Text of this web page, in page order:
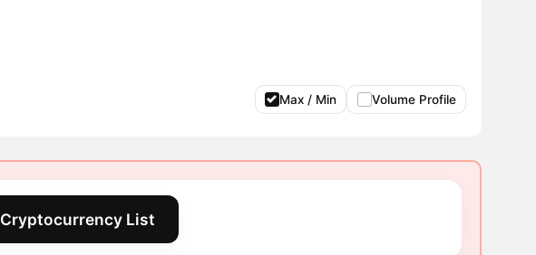
Max / Min Volume Profile
Cryptocurrency List